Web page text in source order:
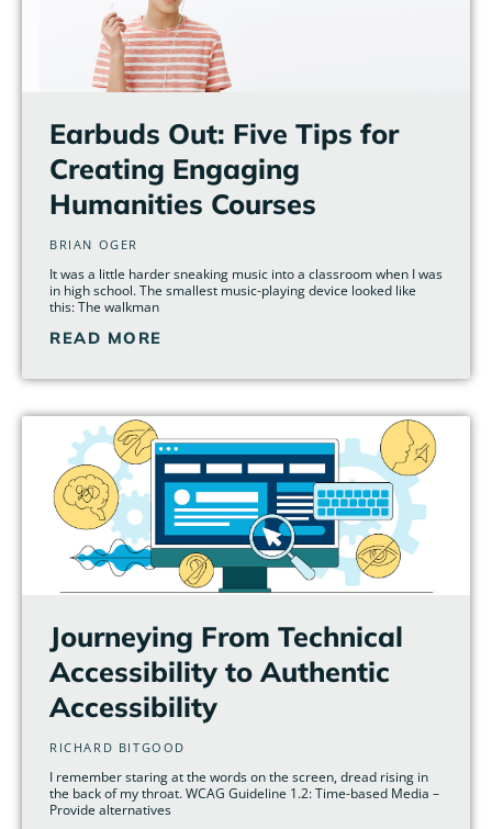
Earbuds Out: Five Tips for
Creating Engaging
Humanities Courses
BRIAN OGER
It was a little harder sneaking music into a classroom when I was
in high school. The smallest music-playing device looked like
this: The walkman
READ MORE
Journeying From Technical
Accessibility to Authentic
Accessibility
RICHARD BITGOOD
I remember staring at the words on the screen, dread rising in
the back of my throat. WCAG Guideline 1.2: Time-based Media –
Provide alternatives